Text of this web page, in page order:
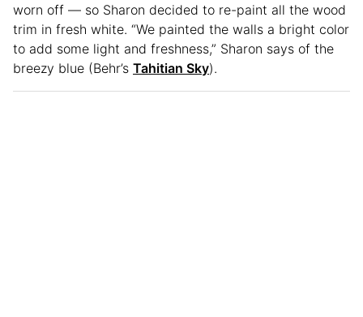
worn off — so Sharon decided to re-paint all the wood
trim in fresh white. “We painted the walls a bright color
to add some light and freshness,” Sharon says of the
breezy blue (Behr’s Tahitian Sky).